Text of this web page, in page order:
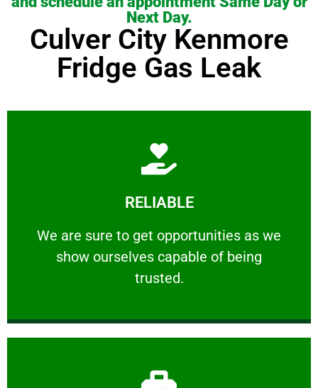
Next Day.
Culver City Kenmore
Fridge Gas Leak
RELIABLE
We are sure to get opportunities as we
show ourselves capable of being
trusted.
RELIABLE
We are sure to get opportunities as we show
Learn More